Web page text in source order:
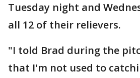
Tuesday night and
all 12 of their relievers.
"I told Brad during the
that I'm not used to